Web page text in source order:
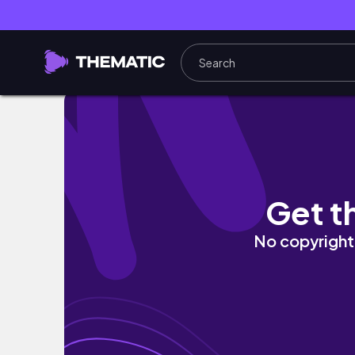
NIGERIAN IN SYDNEY/ LONDON VLOG/
Get
No